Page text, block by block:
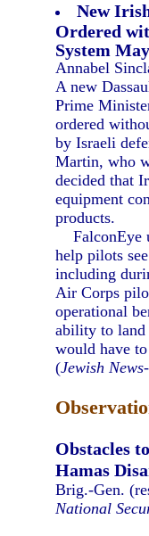
New
Ordered
System
Annabel
A new
Prime
ordered
by Israeli
Martin, who
decided that
equipment
products.
FalconEye
help pilots
including
Air Corps
operational
ability to
would have
(Jewish
Obstacles
Hamas
Brig.-Gen.
National